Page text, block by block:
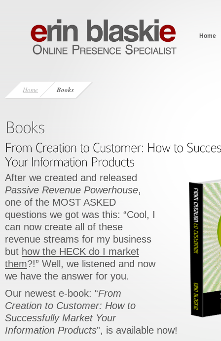
Home
Home Books
After we created and released
Passive Revenue Powerhouse,
one of the MOST ASKED
questions we got was this: “Cool, I
can now create all of these
revenue streams for my business
but how the HECK do I market
them?!” Well, we listened and now
we have the answer for you.
Our newest e-book: “From
Creation to Customer: How to
Successfully Market Your
Information Products”, is available now!